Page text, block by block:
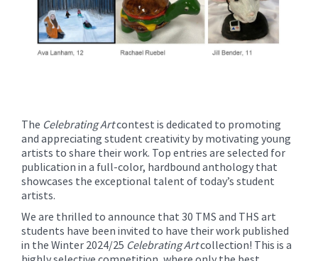
The Celebrating Artcontest is dedicated to promoting
and appreciating student creativity by motivating young
artists to share their work. Top entries are selected for
publication in a full-color, hardbound anthology that
showcases the exceptional talent of today’s student
artists.
We are thrilled to announce that 30 TMS and THS art
students have been invited to have their work published
in the Winter 2024/25 Celebrating Artcollection! This is a